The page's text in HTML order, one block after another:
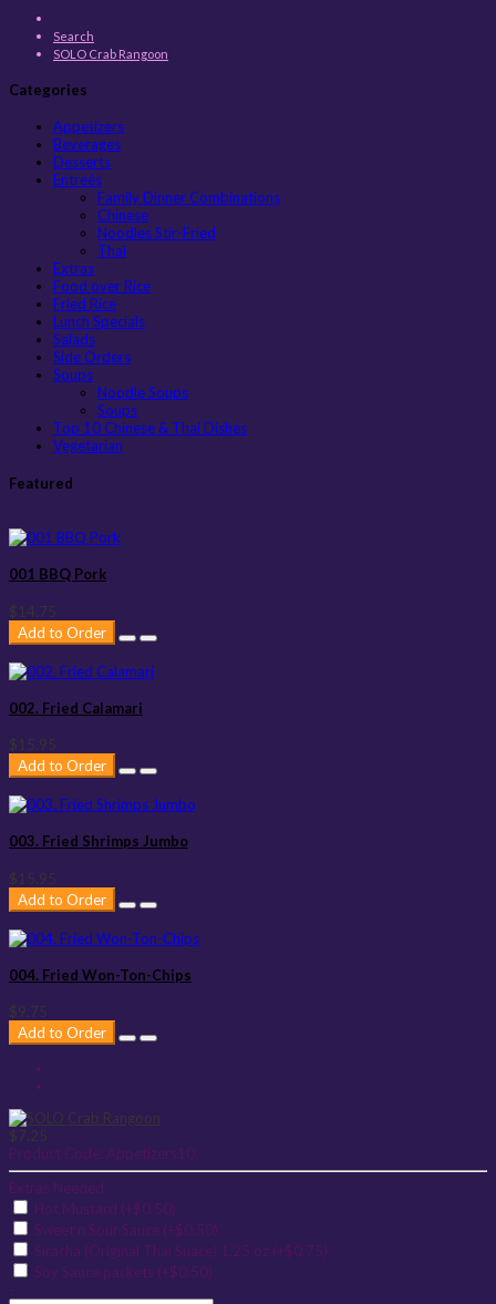
Search
SOLO Crab Rangoon
Categories
Appetizers
Beverages
Desserts
Entreés
Family Dinner Combinations
Chinese
Noodles Stir-Fried
Thai
Extras
Food over Rice
Fried Rice
Lunch Specials
Salads
Side Orders
Soups
Noodle Soups
Soups
Top 10 Chinese & Thai Dishes
Vegetarian
Featured
001 BBQ Pork
$14.75
Add to Order
002. Fried Calamari
$15.95
Add to Order
003. Fried Shrimps Jumbo
$15.95
Add to Order
004. Fried Won-Ton-Chips
$9.75
Add to Order
$7.25
Product Code: Appetizers10
Extras Needed
Hot Mustard (+$0.50)
Sweet n Sour Sauce (+$0.50)
Siracha (Original Thai Suace) 1.25 oz (+$0.75)
Soy Sauce packets (+$0.50)
-